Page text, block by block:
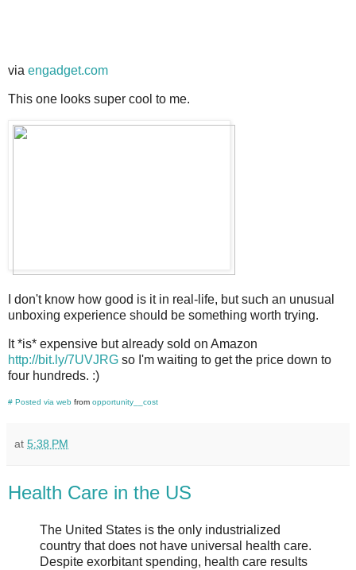
via engadget.com
This one looks super cool to me.
I don't know how good is it in real-life, but such an unusual
unboxing experience should be something worth trying.
It *is* expensive but already sold on Amazon
http://bit.ly/7UVJRG so I'm waiting to get the price down to
four hundreds. :)
# Posted via web from opportunity__cost
at 5:38 PM
Health Care in the US
The United States is the only industrialized
country that does not have universal health care.
Despite exorbitant spending, health care results